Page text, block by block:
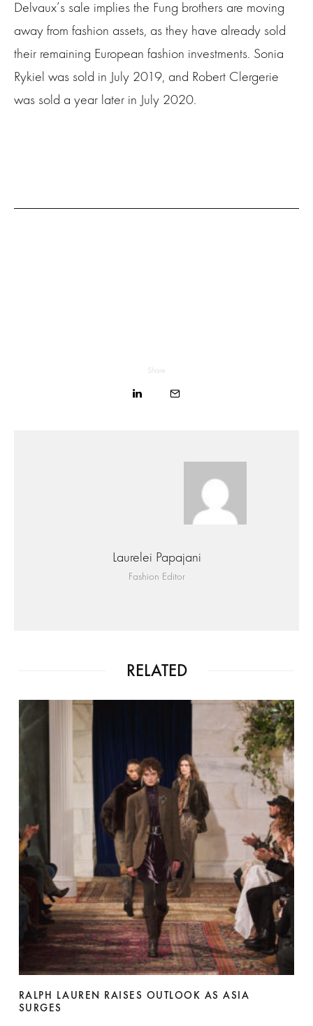
Delvaux’s sale implies the Fung brothers are moving
away from fashion assets, as they have already sold
their remaining European fashion investments. Sonia
Rykiel was sold in July 2019, and Robert Clergerie
was sold a year later in July 2020.
Share
Laurelei Papajani
Fashion Editor
RELATED
RALPH LAUREN RAISES OUTLOOK AS ASIA
SURGES